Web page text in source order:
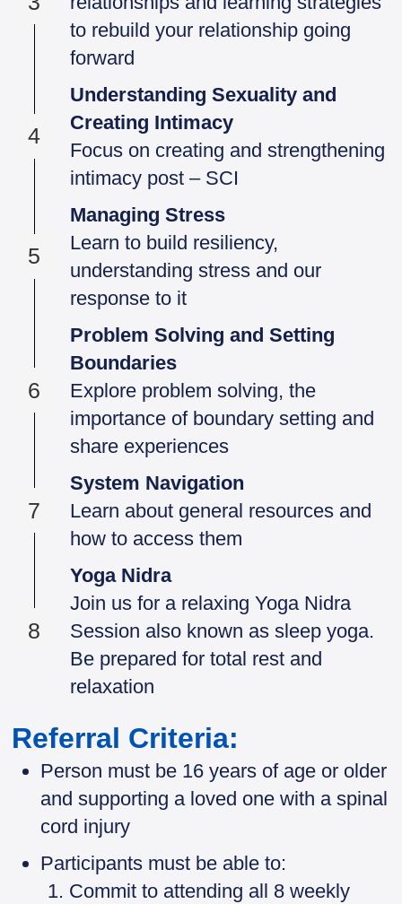
to rebuild your relationship going
forward
4
Understanding Sexuality and
Creating Intimacy
Focus on creating and strengthening
intimacy post – SCI
5
Managing Stress
Learn to build resiliency,
understanding stress and our
response to it
6
Problem Solving and Setting
Boundaries
Explore problem solving, the
importance of boundary setting and
share experiences
7
System Navigation
Learn about general resources and
how to access them
8
Yoga Nidra
Join us for a relaxing Yoga Nidra
Session also known as sleep yoga.
Be prepared for total rest and
relaxation
Referral Criteria:
Person must be 16 years of age or older
and supporting a loved one with a spinal
cord injury
Participants must be able to:
Commit to attending all 8 weekly